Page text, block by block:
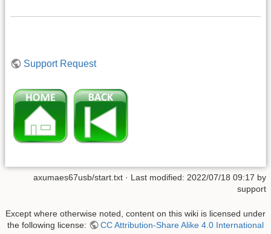
Support Request
axumaes67usb/start.txt · Last modified: 2022/07/18 09:17 by
support
Except where otherwise noted, content on this wiki is licensed under
the following license:
CC Attribution-Share Alike 4.0 International